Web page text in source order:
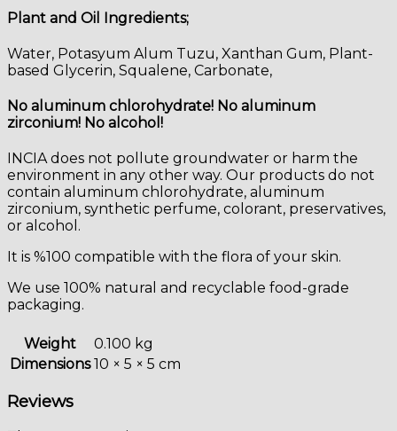
Plant and Oil Ingredients;
Water, Potasyum Alum Tuzu, Xanthan Gum, Plant-
based Glycerin, Squalene, Carbonate,
No aluminum chlorohydrate! No aluminum
zirconium! No alcohol!
INCIA does not pollute groundwater or harm the
environment in any other way. Our products do not
contain aluminum chlorohydrate, aluminum
zirconium, synthetic perfume, colorant, preservatives,
or alcohol.
It is %100 compatible with the flora of your skin.
We use 100% natural and recyclable food-grade
packaging.
Weight
0.100 kg
Dimensions 10 × 5 × 5 cm
Reviews